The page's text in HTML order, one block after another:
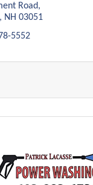
go to contractor
Road
NH 03051
5552